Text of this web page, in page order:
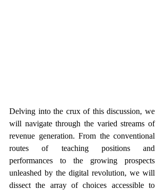
Delving into the crux of this discussion, we
will navigate through the varied streams of
revenue generation. From the conventional
routes of teaching positions and
performances to the growing prospects
unleashed by the digital revolution, we will
dissect the array of choices accessible to